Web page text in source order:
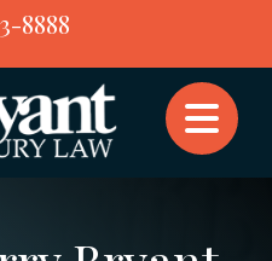
8888